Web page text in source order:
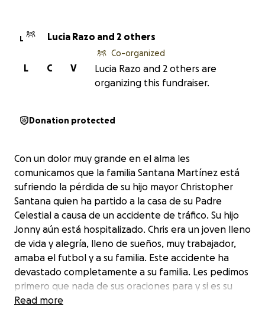
L Lucia Razo and 2 others
V
C
L
Co-organized
Lucia Razo and 2 others are
organizing this fundraiser.
Donation protected
Con un dolor muy grande en el alma les
comunicamos que la familia Santana Martínez está
sufriendo la pérdida de su hijo mayor Christopher
Santana quien ha partido a la casa de su Padre
Celestial a causa de un accidente de tráfico. Su hijo
Jonny aún está hospitalizado. Chris era un joven lleno
de vida y alegría, lleno de sueños, muy trabajador,
amaba el futbol y a su familia. Este accidente ha
devastado completamente a su familia. Les pedimos
primero que nada de sus oraciones para y si es su
voluntad ayudar para los gastos fúnebres y de
Read more